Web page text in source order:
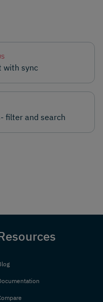
with sync
filter and search